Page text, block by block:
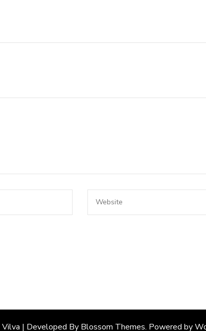
Vilva | Developed By Blossom Themes. Powered by